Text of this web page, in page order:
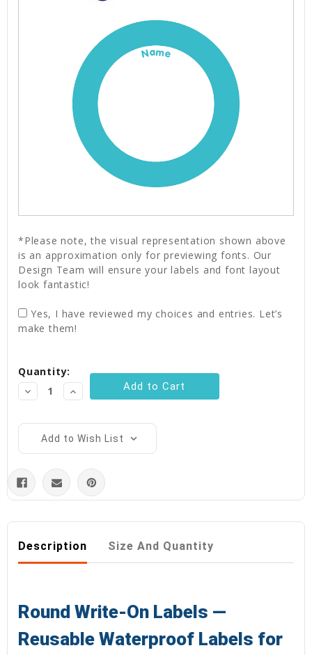
Name
*Please note, the visual representation shown above
is an approximation only for previewing fonts. Our
Design Team will ensure your labels and font layout
look fantastic!
Yes, I have reviewed my choices and entries. Let’s
make them!
Stock:
Quantity:
Decrease
Quantity:
Increase
Quantity:
Add to Wish List
Description Size And Quantity
Round Write-On Labels —
Reusable Waterproof Labels for